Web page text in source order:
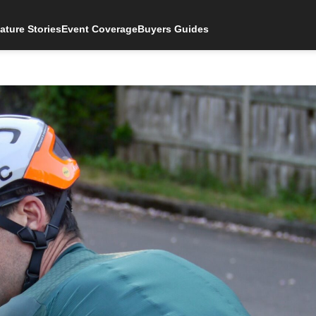
StoriesEvent CoverageBuyers Guides